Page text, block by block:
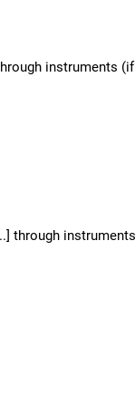
instruments
through